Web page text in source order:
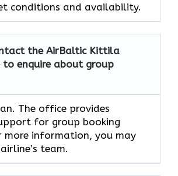
conditions and availability.
the AirBaltic Kittila
to enquire about group
The office provides
for group booking
more information, you may
team.